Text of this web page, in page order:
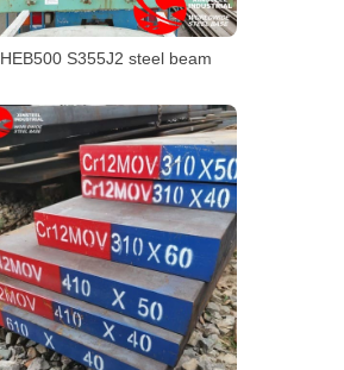
HEB500 S355J2 steel beam